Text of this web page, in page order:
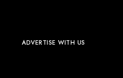
ADVERTISE WITH US